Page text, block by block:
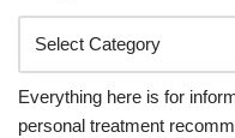
Everything here is for
personal treatment